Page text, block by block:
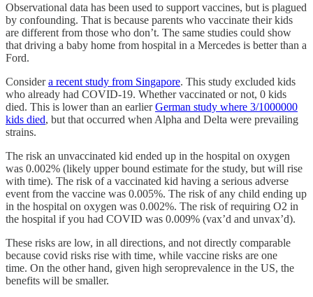
Observational data has been used to support vaccines, but is plagued
by confounding. That is because parents who vaccinate their kids
are different from those who don’t. The same studies could show
that driving a baby home from hospital in a Mercedes is better than a
Ford.
Considera recent study from Singapore. This study excluded kids
who already had COVID-19. Whether vaccinated or not, 0 kids
died. This is lower than an earlierGerman study where 3/1000000
kids died, but that occurred when Alpha and Delta were prevailing
strains.
The risk an unvaccinated kid ended up in the hospital on oxygen
was 0.002% (likely upper bound estimate for the study, but will rise
with time). The risk of a vaccinated kid having a serious adverse
event from the vaccine was 0.005%. The risk of any child ending up
in the hospital on oxygen was 0.002%. The risk of requiring O2 in
the hospital if you had COVID was 0.009% (vax’d and unvax’d).
These risks are low, in all directions, and not directly comparable
because covid risks rise with time, while vaccine risks are one
time. On the other hand, given high seroprevalence in the US, the
benefits will be smaller.